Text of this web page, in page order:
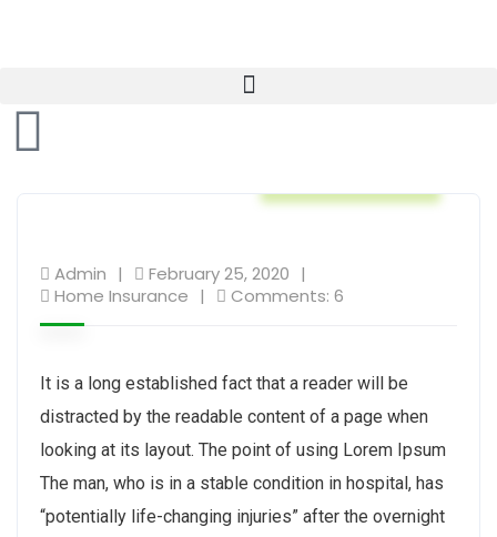
Admin
February 25, 2020
Home Insurance
Comments: 6
It is a long established fact that a reader will be
distracted by the readable content of a page when
looking at its layout. The point of using Lorem Ipsum
The man, who is in a stable condition in hospital, has
“potentially life-changing injuries” after the overnight